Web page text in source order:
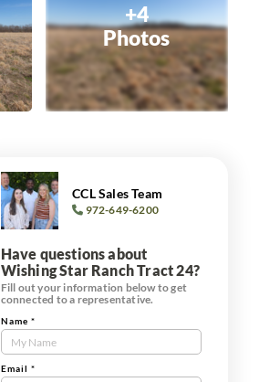
+4
Photos
CCL Sales Team
972-649-6200
Have questions about
Wishing Star Ranch Tract 24?
Fill out your information below to get
connected to a representative.
Contact
Us
Tract
Name *
Email *